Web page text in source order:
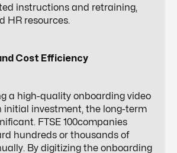
instructions and retraining,
HR resources.
Cost Efficiency
a high-quality onboarding video
initial investment, the long-term
FTSE 100companies
hundreds or thousands of
By digitizing the onboarding